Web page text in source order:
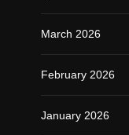
March 2026
February 2026
January 2026